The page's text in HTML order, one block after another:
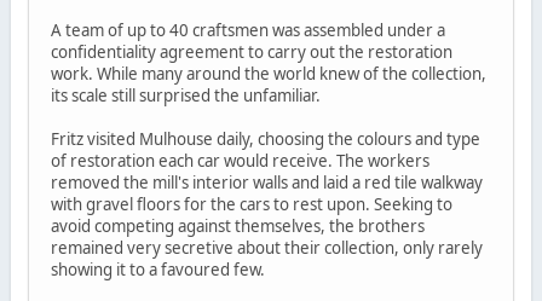
A team of up to 40 craftsmen was assembled under a
confidentiality agreement to carry out the restoration
work. While many around the world knew of the collection,
its scale still surprised the unfamiliar.
Fritz visited Mulhouse daily, choosing the colours and type
of restoration each car would receive. The workers
removed the mill's interior walls and laid a red tile walkway
with gravel floors for the cars to rest upon. Seeking to
avoid competing against themselves, the brothers
remained very secretive about their collection, only rarely
showing it to a favoured few.